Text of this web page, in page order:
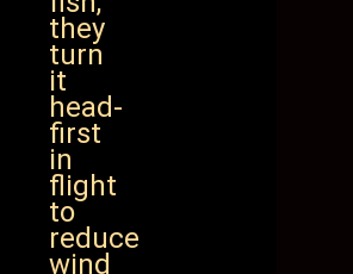
they
turn
it
head-
first
in
flight
to
reduce
wind